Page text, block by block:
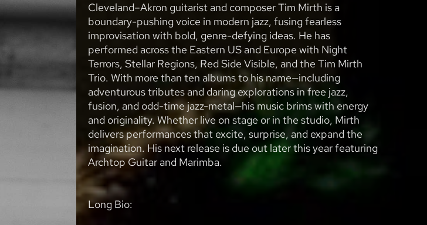
Cleveland–Akron guitarist and composer Tim Mirth is a
boundary-pushing voice in modern jazz, fusing fearless
improvisation with bold, genre-defying ideas. He has
performed across the Eastern US and Europe with Night
Terrors, Stellar Regions, Red Side Visible, and the Tim Mirth
Trio. With more than ten albums to his name—including
adventurous tributes and daring explorations in free jazz,
fusion, and odd-time jazz-metal—his music brims with energy
and originality. Whether live on stage or in the studio, Mirth
delivers performances that excite, surprise, and expand the
imagination. His next release is due out later this year featuring
Archtop Guitar and Marimba.
Long Bio: